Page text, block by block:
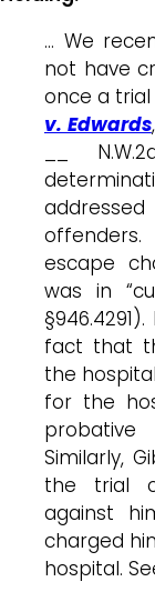
… We
not have
once a
v. Edwards
__
escape
was in
fact that
the
for the
Similarly,
the trial
against
charged
hospital.